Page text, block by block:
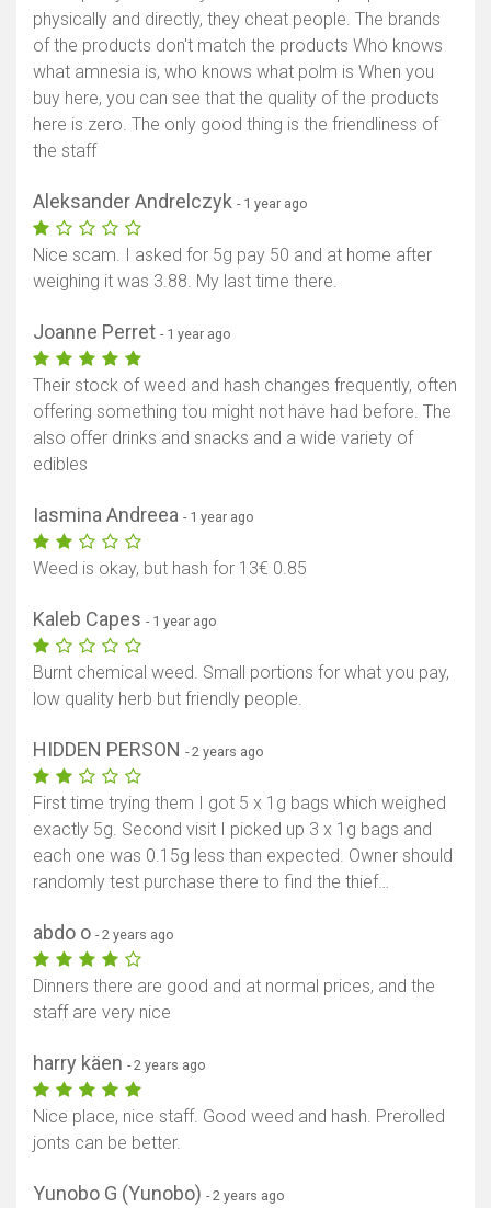
physically and directly, they cheat people. The brands
of the products don't match the products Who knows
what amnesia is, who knows what polm is When you
buy here, you can see that the quality of the products
here is zero. The only good thing is the friendliness of
the staff
Aleksander Andrelczyk - 1 year ago
Nice scam. I asked for 5g pay 50 and at home after
weighing it was 3.88. My last time there.
Joanne Perret - 1 year ago
Their stock of weed and hash changes frequently, often
offering something tou might not have had before. The
also offer drinks and snacks and a wide variety of
edibles
Iasmina Andreea - 1 year ago
Weed is okay, but hash for 13€ 0.85
Kaleb Capes - 1 year ago
Burnt chemical weed. Small portions for what you pay,
low quality herb but friendly people.
HIDDEN PERSON - 2 years ago
First time trying them I got 5 x 1g bags which weighed
exactly 5g. Second visit I picked up 3 x 1g bags and
each one was 0.15g less than expected. Owner should
randomly test purchase there to find the thief…
abdo o - 2 years ago
Dinners there are good and at normal prices, and the
staff are very nice
harry käen - 2 years ago
Nice place, nice staff. Good weed and hash. Prerolled
jonts can be better.
Yunobo G (Yunobo) - 2 years ago